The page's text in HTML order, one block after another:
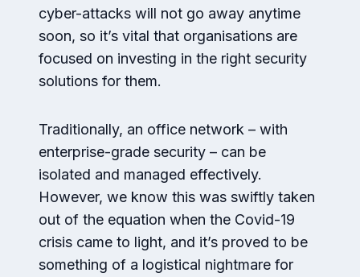
cyber-attacks will not go away anytime
soon, so it’s vital that organisations are
focused on investing in the right security
solutions for them.
Traditionally, an office network – with
enterprise-grade security – can be
isolated and managed effectively.
However, we know this was swiftly taken
out of the equation when the Covid-19
crisis came to light, and it’s proved to be
something of a logistical nightmare for